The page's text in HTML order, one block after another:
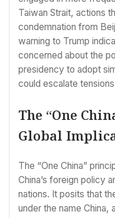
Taiwan Strait, actions
condemnation from
warning to Trump
concerned about the
presidency to adopt
could escalate
The “One
Global
The “One China”
China’s foreign policy
nations. It posits that
under the name China,